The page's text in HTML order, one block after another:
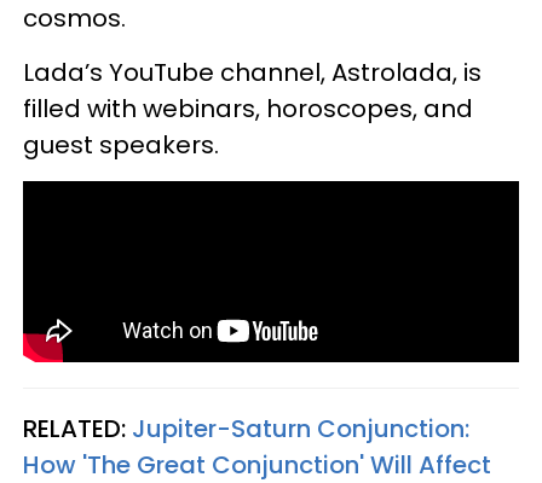
cosmos.
Lada’s YouTube channel, Astrolada, is
filled with webinars, horoscopes, and
guest speakers.
RELATED: Jupiter-Saturn Conjunction:
How 'The Great Conjunction' Will Affect